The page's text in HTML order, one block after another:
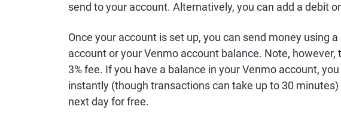
send to your account. Alternatively, you can add a debit
Once your account is set up, you can send money using
account or your Venmo account balance. Note,
3% fee. If you have a balance in your Venmo account,
instantly (though transactions can take up to 30 minutes)
next day for free.